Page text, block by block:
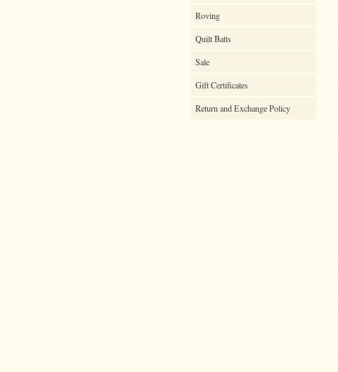
Roving
Quilt Batts
Sale
Gift Certificates
Return and Exchange Policy